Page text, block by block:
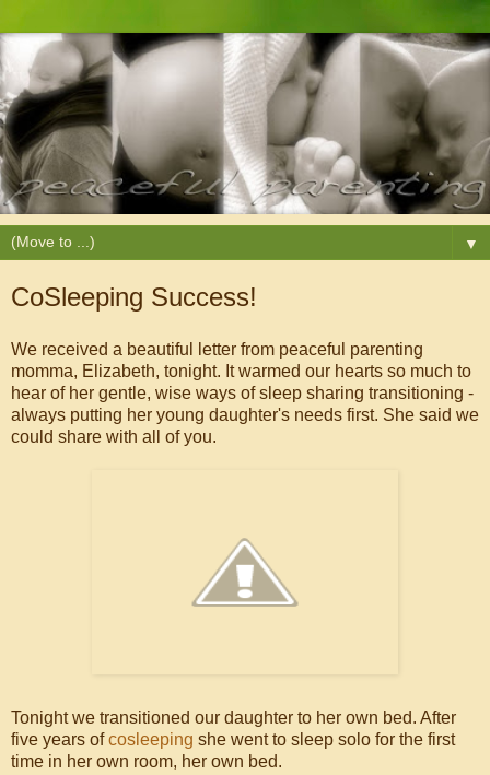
▼
CoSleeping Success!
We received a beautiful letter from peaceful parenting
momma, Elizabeth, tonight. It warmed our hearts so much to
hear of her gentle, wise ways of sleep sharing transitioning -
always putting her young daughter's needs first. She said we
could share with all of you.
Tonight we transitioned our daughter to her own bed. After
five years ofcosleeping she went to sleep solo for the first
time in her own room, her own bed.